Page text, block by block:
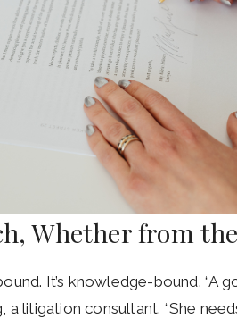
Whether from
It’s knowledge-bound. “A
a litigation consultant. “She